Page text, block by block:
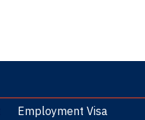
Employment Visa